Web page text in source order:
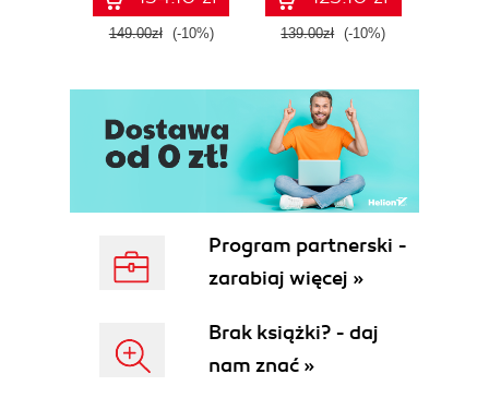
149.00zł (-10%) 139.00zł (-10%)
Program partnerski -
zarabiaj więcej »
Brak książki? - daj
nam znać »